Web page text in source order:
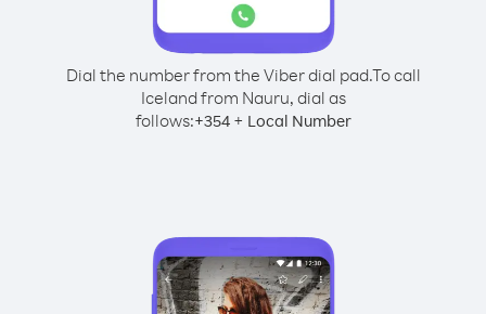
Dial the number from the Viber dial pad.To call
Iceland from Nauru, dial as
follows:+354+ Local Number